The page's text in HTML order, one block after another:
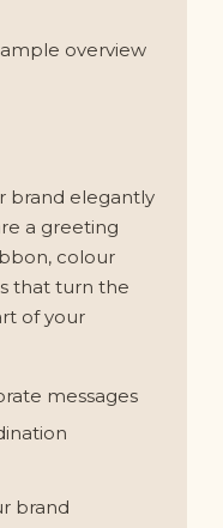
overview
brand elegantly
a greeting
colour
that turn the
of your
messages
brand